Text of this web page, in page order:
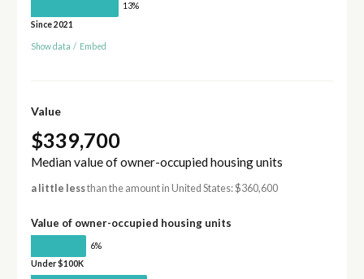
13%
Since 2021
Show data / Embed
Value
$339,700
Median value of owner-occupied housing units
a little lessthan the amount in United States: $360,600
Value of owner-occupied housing units
6%
Under $100K